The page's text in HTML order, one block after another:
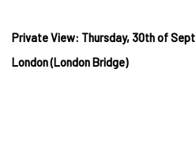
Private View: Thursday, 30th of
London (London Bridge)